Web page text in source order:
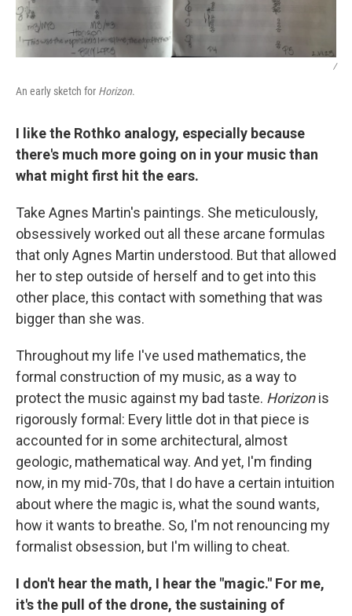
/
An early sketch for Horizon.
I like the Rothko analogy, especially because
there's much more going on in your music than
what might first hit the ears.
Take Agnes Martin's paintings. She meticulously,
obsessively worked out all these arcane formulas
that only Agnes Martin understood. But that allowed
her to step outside of herself and to get into this
other place, this contact with something that was
bigger than she was.
Throughout my life I've used mathematics, the
formal construction of my music, as a way to
protect the music against my bad taste. Horizonis
rigorously formal: Every little dot in that piece is
accounted for in some architectural, almost
geologic, mathematical way. And yet, I'm finding
now, in my mid-70s, that I do have a certain intuition
about where the magic is, what the sound wants,
how it wants to breathe. So, I'm not renouncing my
formalist obsession, but I'm willing to cheat.
I don't hear the math, I hear the "magic." For me,
it's the pull of the drone, the sustaining of